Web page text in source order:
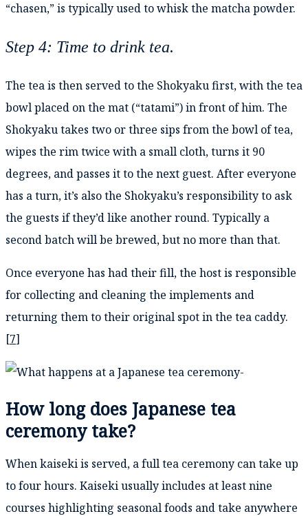
“chasen,” is typically used to whisk the matcha powder.
Step 4: Time to drink tea.
The tea is then served to the Shokyaku first, with the tea
bowl placed on the mat (“tatami”) in front of him. The
Shokyaku takes two or three sips from the bowl of tea,
wipes the rim twice with a small cloth, turns it 90
degrees, and passes it to the next guest. After everyone
has a turn, it’s also the Shokyaku’s responsibility to ask
the guests if they’d like another round. Typically a
second batch will be brewed, but no more than that.
Once everyone has had their fill, the host is responsible
for collecting and cleaning the implements and
returning them to their original spot in the tea caddy.
[7]
How long does Japanese tea
ceremony take?
When kaiseki is served, a full tea ceremony can take up
to four hours. Kaiseki usually includes at least nine
courses highlighting seasonal foods and take anywhere